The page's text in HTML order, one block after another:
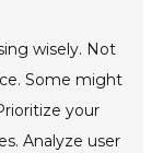
wisely. Not
Some might
your
Analyze user